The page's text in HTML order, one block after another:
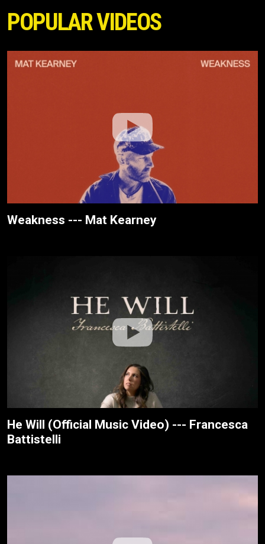
POPULAR VIDEOS
Weakness --- Mat Kearney
He Will (Official Music Video) --- Francesca
Battistelli